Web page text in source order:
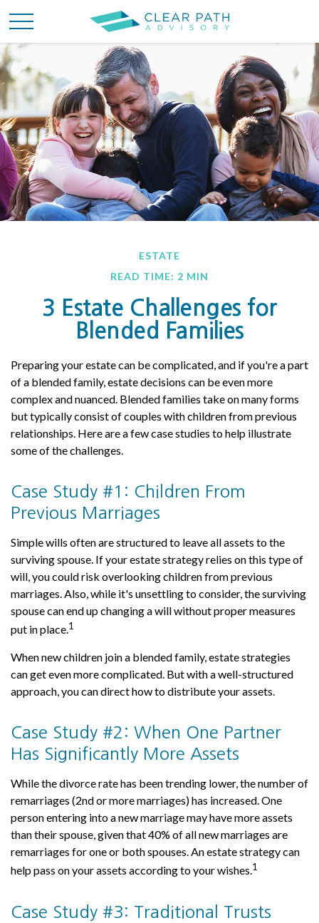
ESTATE
READ TIME: 2 MIN
3 Estate Challenges for
Blended Families
Preparing your estate can be complicated, and if you're a part
of a blended family, estate decisions can be even more
complex and nuanced. Blended families take on many forms
but typically consist of couples with children from previous
relationships. Here are a few case studies to help illustrate
some of the challenges.
Case Study #1: Children From
Previous Marriages
Simple wills often are structured to leave all assets to the
surviving spouse. If your estate strategy relies on this type of
will, you could risk overlooking children from previous
marriages. Also, while it's unsettling to consider, the surviving
spouse can end up changing a will without proper measures
put in place.1
When new children join a blended family, estate strategies
can get even more complicated. But with a well-structured
approach, you can direct how to distribute your assets.
Case Study #2: When One Partner
Has Significantly More Assets
While the divorce rate has been trending lower, the number of
remarriages (2nd or more marriages) has increased. One
person entering into a new marriage may have more assets
than their spouse, given that 40% of all new marriages are
remarriages for one or both spouses. An estate strategy can
help pass on your assets according to your wishes.1
Case Study #3: Traditional Trusts